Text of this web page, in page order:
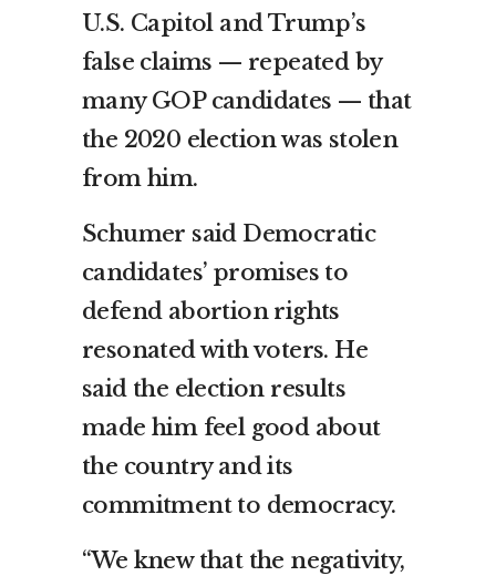
U.S. Capitol and Trump’s
false claims — repeated by
many GOP candidates — that
the 2020 election was stolen
from him.
Schumer said Democratic
candidates’ promises to
defend abortion rights
resonated with voters. He
said the election results
made him feel good about
the country and its
commitment to democracy.
“We knew that the negativity,